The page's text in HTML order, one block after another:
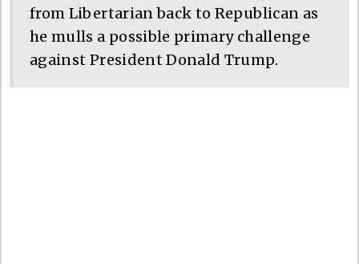
from Libertarian back to Republican as
he mulls a possible primary challenge
against President Donald Trump.